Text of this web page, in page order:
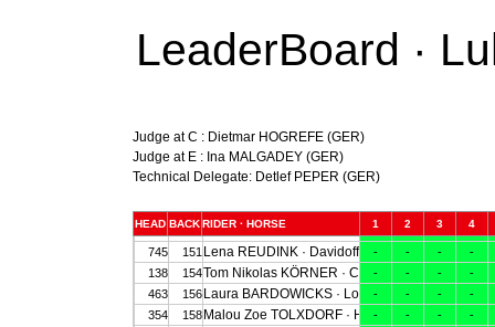
LeaderBoard ·
Judge at C : Dietmar HOGREFE (GER)
Judge at E : Ina MALGADEY (GER)
Technical Delegate: Detlef PEPER (GER)